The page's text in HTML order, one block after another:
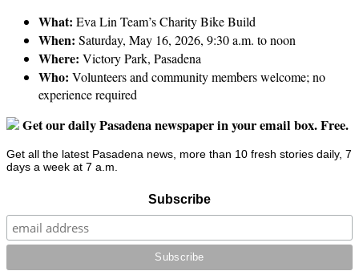
What: Eva Lin Team’s Charity Bike Build
When: Saturday, May 16, 2026, 9:30 a.m. to noon
Where: Victory Park, Pasadena
Who: Volunteers and community members welcome; no
experience required
Get our daily Pasadena newspaper in your email box. Free.
Get all the latest Pasadena news, more than 10 fresh stories daily, 7
days a week at 7 a.m.
Subscribe